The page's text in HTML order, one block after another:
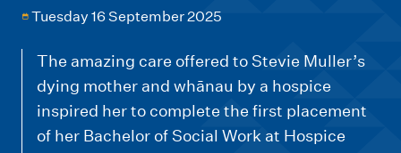
Tuesday 16 September 2025
The amazing care offered to Stevie Muller’s
dying mother and whānau by a hospice
inspired her to complete the first placement
of her Bachelor of Social Work at Hospice